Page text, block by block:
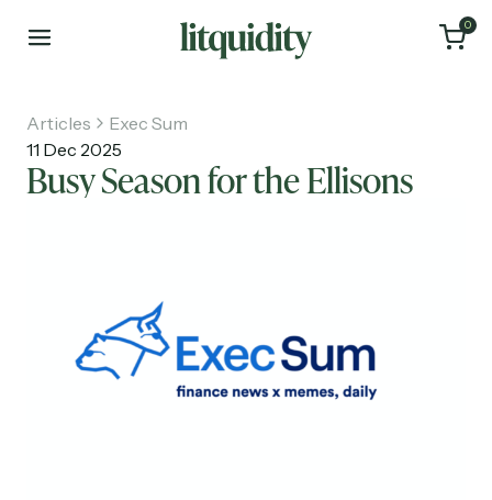
0
About
Investments
Articles
Exec Sum
11 Dec 2025
Busy Season for the Ellisons